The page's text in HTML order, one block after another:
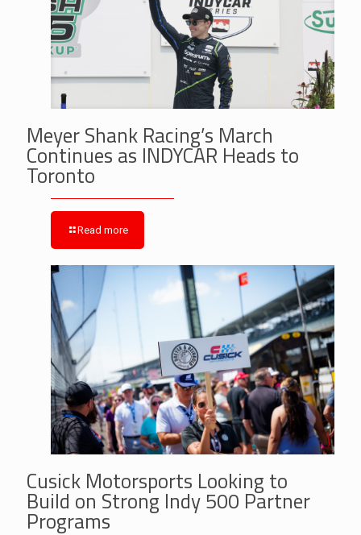
Meyer Shank Racing’s March
Continues as INDYCAR Heads to
Toronto
Read more
Cusick Motorsports Looking to
Build on Strong Indy 500 Partner
Programs